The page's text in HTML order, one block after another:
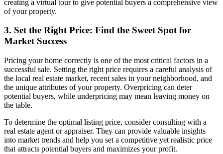
creating a virtual tour to give potential buyers a comprehensive view
of your property.
3. Set the Right Price: Find the Sweet Spot for
Market Success
Pricing your home correctly is one of the most critical factors in a
successful sale. Setting the right price requires a careful analysis of
the local real estate market, recent sales in your neighborhood, and
the unique attributes of your property. Overpricing can deter
potential buyers, while underpricing may mean leaving money on
the table.
To determine the optimal listing price, consider consulting with a
real estate agent or appraiser. They can provide valuable insights
into market trends and help you set a competitive yet realistic price
that attracts potential buyers and maximizes your profit.